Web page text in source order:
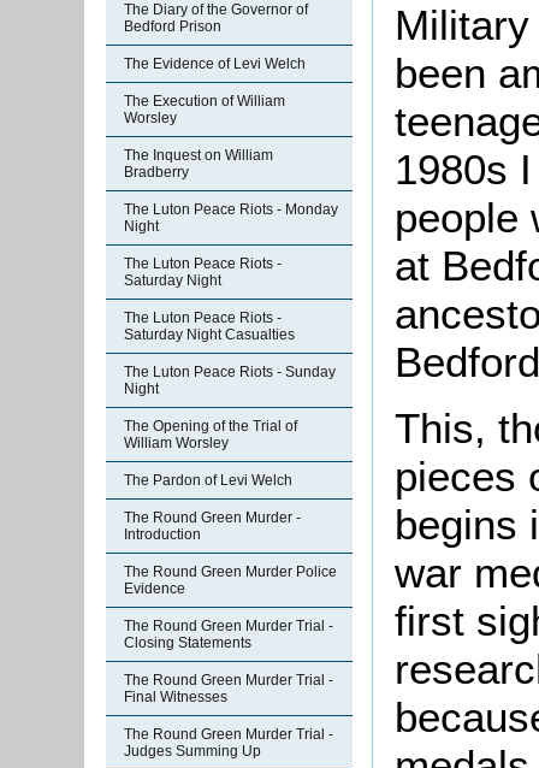
The Diary of the Governor of
Bedford Prison
The Evidence of Levi Welch
The Execution of William
Worsley
The Inquest on William
Bradberry
The Luton Peace Riots - Monday
Night
The Luton Peace Riots -
Saturday Night
The Luton Peace Riots -
Saturday Night Casualties
The Luton Peace Riots - Sunday
Night
The Opening of the Trial of
William Worsley
The Pardon of Levi Welch
The Round Green Murder -
Introduction
The Round Green Murder Police
Evidence
The Round Green Murder Trial -
Closing Statements
The Round Green Murder Trial -
Final Witnesses
The Round Green Murder Trial -
Judges Summing Up
been
1980s
people
at
This,
pieces
begins
war
first